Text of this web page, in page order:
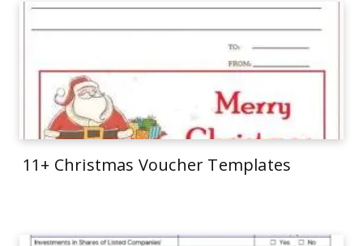
11+ Christmas Voucher Templates